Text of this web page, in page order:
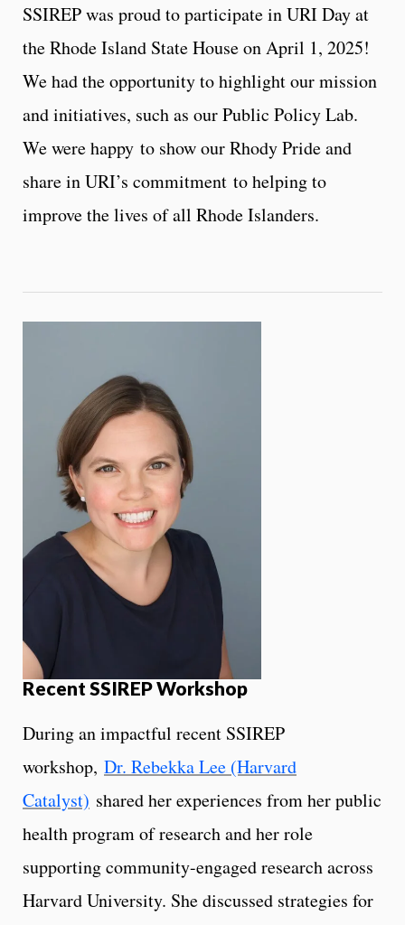
SSIREP was proud to participate in URI Day at
the Rhode Island State House on April 1, 2025!
We had the opportunity to highlight our mission
and initiatives, such as our Public Policy Lab.
We were happy to show our Rhody Pride and
share in URI’s commitment to helping to
improve the lives of all Rhode Islanders.
Recent SSIREP Workshop
During an impactful recent SSIREP
workshop, Dr. Rebekka Lee (Harvard
Catalyst) shared her experiences from her public
health program of research and her role
supporting community-engaged research across
Harvard University. She discussed strategies for